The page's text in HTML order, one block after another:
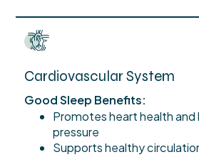
Cardiovascular System
Good Sleep Benefits:
Promotes heart health and
pressure
Supports healthy